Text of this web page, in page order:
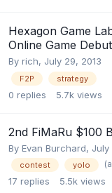
Hexagon Game
Online Game
By rich, July 29, 2013
F2P strategy
0 replies 5.7k views
2nd FiMaRu $100
By Evan Burchard, July
contest yolo
17 replies 5.5k views